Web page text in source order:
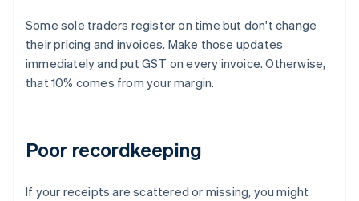
Some sole traders register on time but don't change
their pricing and invoices. Make those updates
immediately and put GST on every invoice. Otherwise,
that 10% comes from your margin.
Poor recordkeeping
If your receipts are scattered or missing, you might